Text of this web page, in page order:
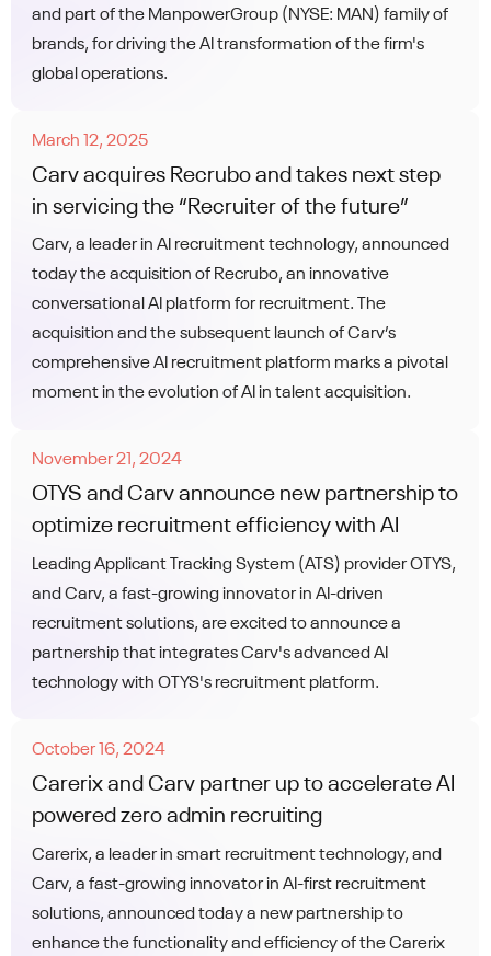
and part of the ManpowerGroup (NYSE: MAN) family of
brands, for driving the AI transformation of the firm's
global operations.
March 12, 2025
Carv acquires Recrubo and takes next step
in servicing the “Recruiter of the future”
Carv, a leader in AI recruitment technology, announced
today the acquisition of Recrubo, an innovative
conversational AI platform for recruitment. The
acquisition and the subsequent launch of Carv’s
comprehensive AI recruitment platform marks a pivotal
moment in the evolution of AI in talent acquisition.
November 21, 2024
OTYS and Carv announce new partnership to
optimize recruitment efficiency with AI
Leading Applicant Tracking System (ATS) provider OTYS,
and Carv, a fast-growing innovator in AI-driven
recruitment solutions, are excited to announce a
partnership that integrates Carv's advanced AI
technology with OTYS's recruitment platform.
October 16, 2024
Carerix and Carv partner up to accelerate AI
powered zero admin recruiting
Carerix, a leader in smart recruitment technology, and
Carv, a fast-growing innovator in AI-first recruitment
solutions, announced today a new partnership to
enhance the functionality and efficiency of the Carerix